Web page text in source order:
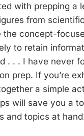
with prepping a
from
the concept-
to retain
. . . I have never
prep. If you’re
a simple
will save you a
and topics at